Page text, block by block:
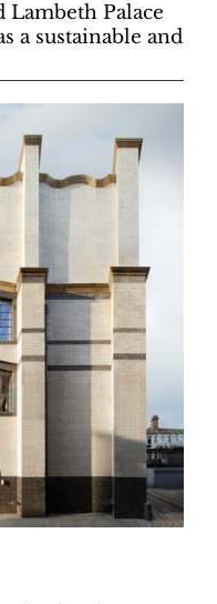
Palace
a sustainable and